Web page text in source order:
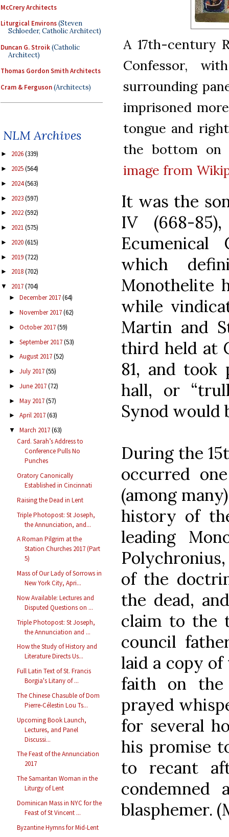
McCrery Architects
Liturgical Environs(Steven
Schloeder, Catholic Architect)
Duncan G. Stroik(Catholic
Architect)
Thomas Gordon Smith Architects
Cram & Ferguson(Architects)
NLM Archives
► 2026(339)
► 2025(564)
► 2024(563)
► 2023(597)
► 2022(592)
► 2021(575)
► 2020(615)
► 2019(722)
► 2018(702)
▼ 2017(704)
► December 2017(64)
► November 2017(62)
► October 2017(59)
► September 2017(53)
► August 2017(52)
► July 2017(55)
► June 2017(72)
► May 2017(57)
► April 2017(63)
▼ March 2017(63)
Card. Sarah’s Address to
Conference Pulls No
Punches
Oratory Canonically
Established in Cincinnati
Raising the Dead in Lent
Triple Photopost: St Joseph,
the Annunciation, and...
A Roman Pilgrim at the
Station Churches 2017 (Part
5)
Mass of Our Lady of Sorrows in
New York City, Apri...
Now Available: Lectures and
Disputed Questions on ...
Triple Photopost: St Joseph,
the Annunciation and ...
How the Study of History and
Literature Directs Us...
Full Latin Text of St. Francis
Borgia's Litany of ...
The Chinese Chasuble of Dom
Pierre-Célestin Lou Ts...
Upcoming Book Launch,
Lectures, and Panel
Discussi...
The Feast of the Annunciation
2017
The Samaritan Woman in the
Liturgy of Lent
Dominican Mass in NYC for the
Feast of St Vincent ...
Byzantine Hymns for Mid-Lent
A 17th-century
Confessor,
surrounding
imprisoned
tongue and
the bottom on
image from
It was the
IV (668-
which
Monothelite
while
Martin and
third held at
81, and took
hall, or
Synod would
During the
occurred
(among
history of
leading
of the
the dead,
claim to the
council
laid a copy
faith on the
prayed
for several
his promise
to recant
blasphemer.